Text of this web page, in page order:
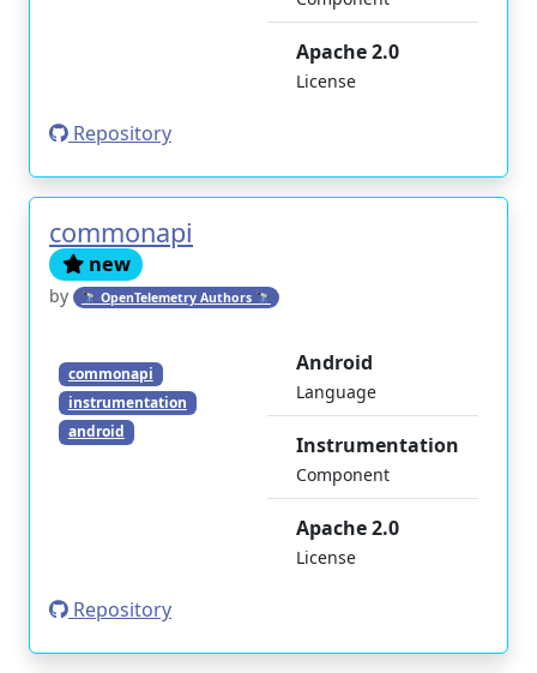
Apache 2.0
License
Repository
commonapi
new
by 🔭 OpenTelemetry Authors 🔭
commonapi
instrumentation
android
Android
Language
Instrumentation
Component
Apache 2.0
License
Repository